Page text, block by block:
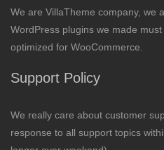
We are VillaTheme company, we
WordPress plugins we made
optimized for WooCommerce.
Support Policy
We really care about customer
response to all support topics